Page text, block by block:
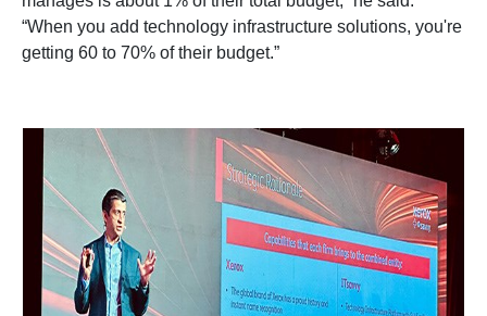
“When you add technology infrastructure solutions, you're
getting 60 to 70% of their budget.”